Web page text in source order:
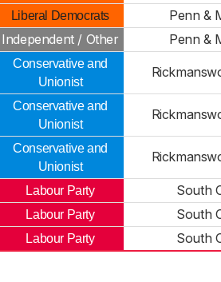
Liberal Democrats
Penn &
Independent / Other Penn &
Conservative and
Unionist
Conservative and
Unionist
Conservative and
Unionist
Labour Party
South
Labour Party
South
Labour Party South